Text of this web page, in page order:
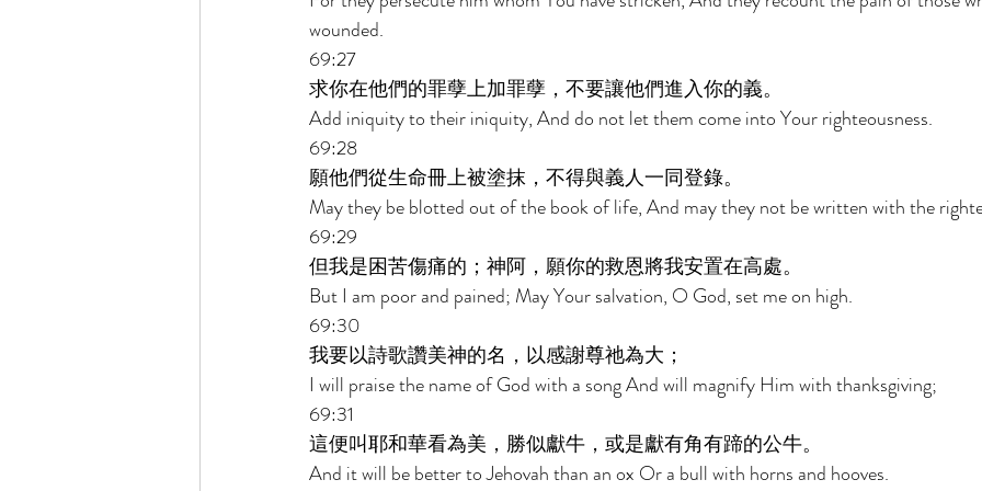
wounded.
69:27
求你在他們的罪孽上加罪孽，不要讓他們進入你的義。
Add iniquity to their iniquity, And do not let them come into Your righteousness.
69:28
願他們從生命冊上被塗抹，不得與義人一同登錄。
May they be blotted out of the book of life, And may they not be written with the
69:29
但我是困苦傷痛的；神阿，願你的救恩將我安置在高處。
But I am poor and pained; May Your salvation, O God, set me on high.
69:30
我要以詩歌讚美神的名，以感謝尊祂為大；
I will praise the name of God with a song And will magnify Him with thanksgiving;
69:31
這便叫耶和華看為美，勝似獻牛，或是獻有角有蹄的公牛。
And it will be better to Jehovah than an ox Or a bull with horns and hooves.